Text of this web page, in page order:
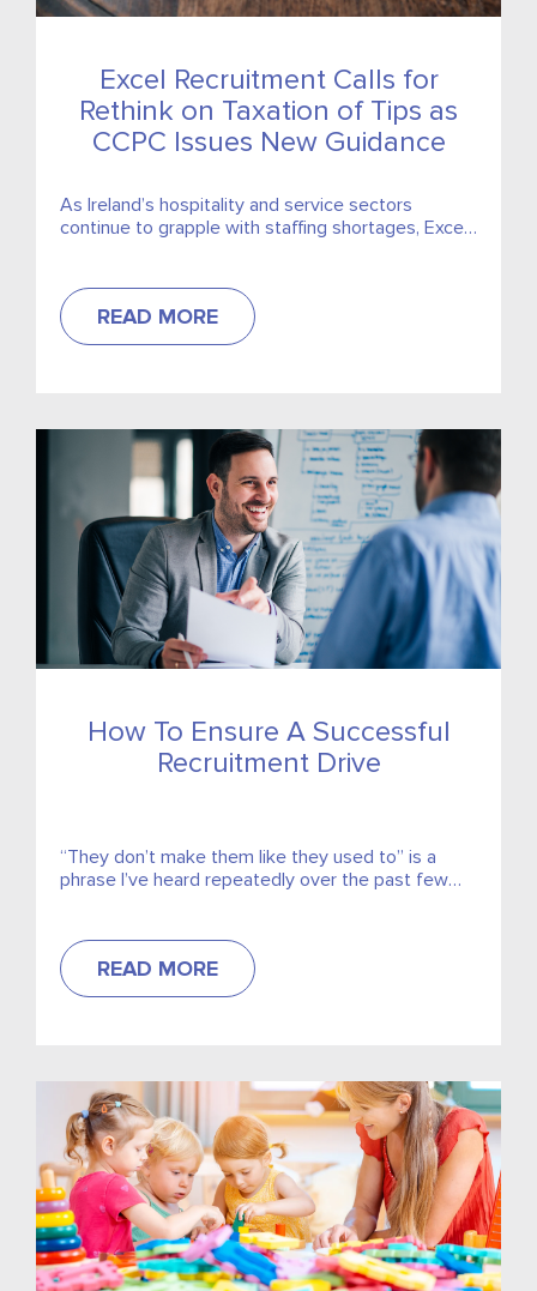
Excel Recruitment Calls for
Rethink on Taxation of Tips as
CCPC Issues New Guidance
As Ireland’s hospitality and service sectors
continue to grapple with staffing shortages, Excel
READ MORE
How To Ensure A Successful
Recruitment Drive
“They don’t make them like they used to” is a
phrase I’ve heard repeatedly over the past few
READ MORE